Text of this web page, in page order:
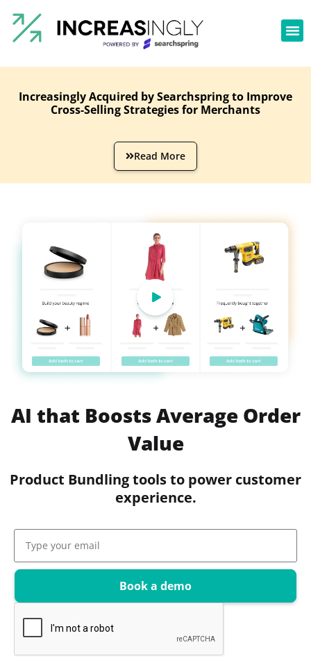
Increasingly Acquired by Searchspring to Improve
Cross-Selling Strategies for Merchants
Read More
AI that Boosts Average Order
Value
Product Bundling tools to power customer
experience.
Book a demo